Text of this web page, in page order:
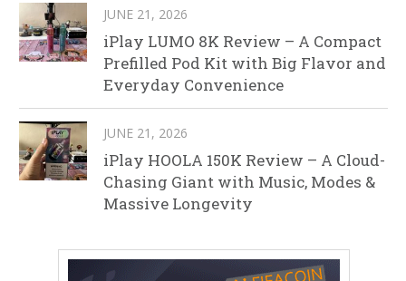
JUNE 21, 2026
iPlay LUMO 8K Review – A Compact
Prefilled Pod Kit with Big Flavor and
Everyday Convenience
JUNE 21, 2026
iPlay HOOLA 150K Review – A Cloud-
Chasing Giant with Music, Modes &
Massive Longevity